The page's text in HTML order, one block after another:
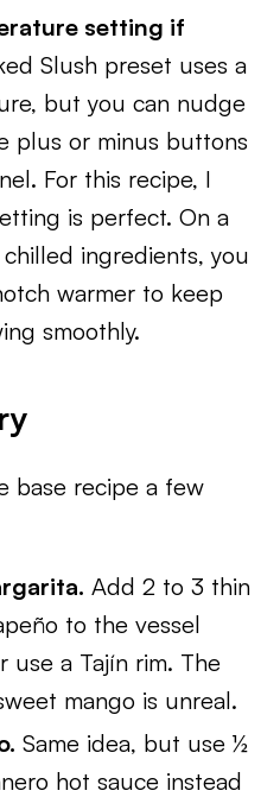
setting if
Slush preset uses a
but you can nudge
plus or minus buttons
For this recipe, I
is perfect. On a
ingredients, you
warmer to keep
smoothly.
base recipe a few
Add 2 to 3 thin
to the vessel
use a Tajín rim. The
mango is unreal.
Same idea, but use ½
hot sauce instead